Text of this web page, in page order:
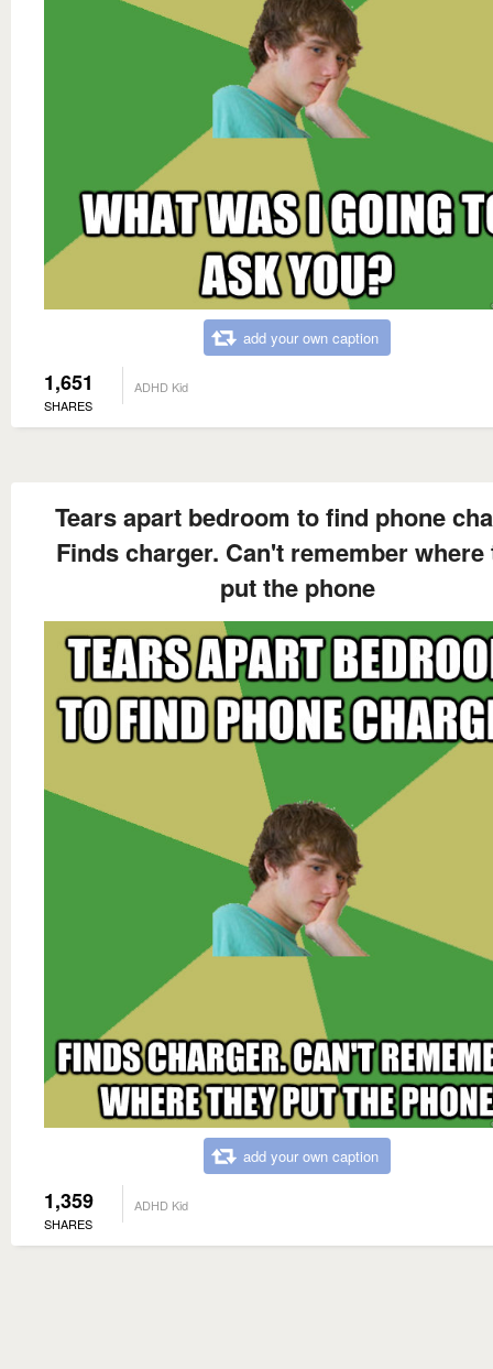
add your own caption
1,651
SHARES
ADHD Kid
Tears apart bedroom to find phone
Finds charger. Can't remember where
put the phone
add your own caption
1,359
SHARES
ADHD Kid